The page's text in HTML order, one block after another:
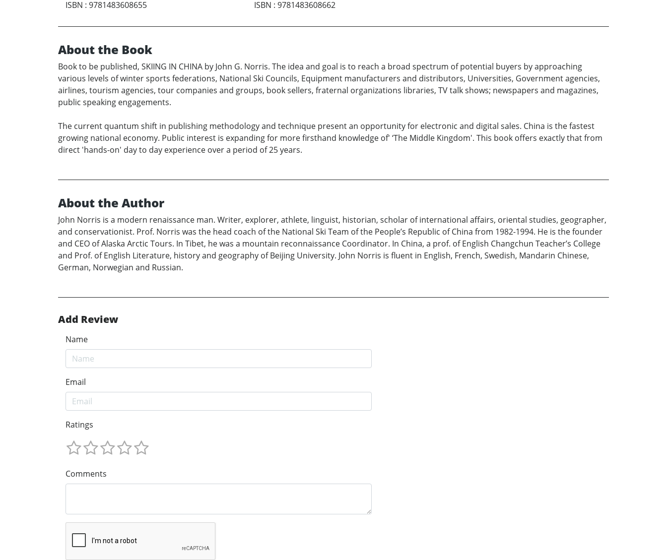
ISBN : 9781483608655
ISBN : 9781483608662
About the Book
Book to be published, SKIING IN CHINA by John G. Norris. The idea and goal is to reach a broad spectrum of potential buyers by approaching
various levels of winter sports federations, National Ski Councils, Equipment manufacturers and distributors, Universities, Government agencies,
airlines, tourism agencies, tour companies and groups, book sellers, fraternal organizations libraries, TV talk shows; newspapers and magazines,
public speaking engagements.
The current quantum shift in publishing methodology and technique present an opportunity for electronic and digital sales. China is the fastest
growing national economy. Public interest is expanding for more firsthand knowledge of' ‘The Middle Kingdom'. This book offers exactly that from
direct 'hands-on' day to day experience over a period of 25 years.
About the Author
John Norris is a modern renaissance man. Writer, explorer, athlete, linguist, historian, scholar of international affairs, oriental studies, geographer,
and conservationist. Prof. Norris was the head coach of the National Ski Team of the People’s Republic of China from 1982-1994. He is the founder
and CEO of Alaska Arctic Tours. In Tibet, he was a mountain reconnaissance Coordinator. In China, a prof. of English Changchun Teacher’s College
and Prof. of English Literature, history and geography of Beijing University. John Norris is fluent in English, French, Swedish, Mandarin Chinese,
German, Norwegian and Russian.
Add Review
Name
Email
Ratings
Comments